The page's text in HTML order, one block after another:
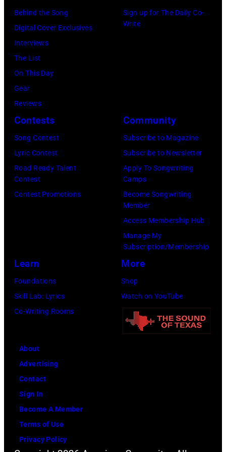
February
(Photo
by
Emma
McIntyre/Getty
for
Recording
Academy)
May
Images)
Images)
(Photo
Behind the Song
Digital Cover Exclusives
Interviews
The List
On This Day
Gear
Reviews
Sign up for The Daily Co-
Write
Contests
Song Contest
Lyric Contest
Road Ready Talent
Contest
Contest Promotions
Community
Subscribe to Magazine
Subscribe to Newsletter
Apply To Songwriting
Camps
Become Songwriting
Member
Access Membership Hub
Manage My
Subscription/Membership
Learn
Foundations
Skill Lab: Lyrics
Co-Writing Rooms
More
Shop
Watch on YouTube
About
Advertising
Contact
Sign In
Become A Member
Terms of Use
Privacy Policy